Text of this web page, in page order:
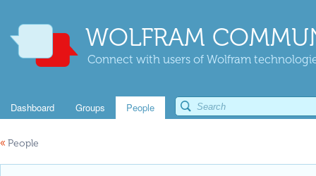
WOLFRAM
Connect with users of Wolfram
Dashboard Groups People
« People